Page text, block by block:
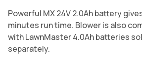
Powerful MX 24V 2.0Ah battery
minutes run time. Blower is also
with LawnMaster 4.0Ah batteries
separately.